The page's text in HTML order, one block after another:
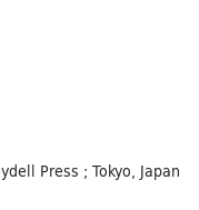
Press ; Tokyo, Japan